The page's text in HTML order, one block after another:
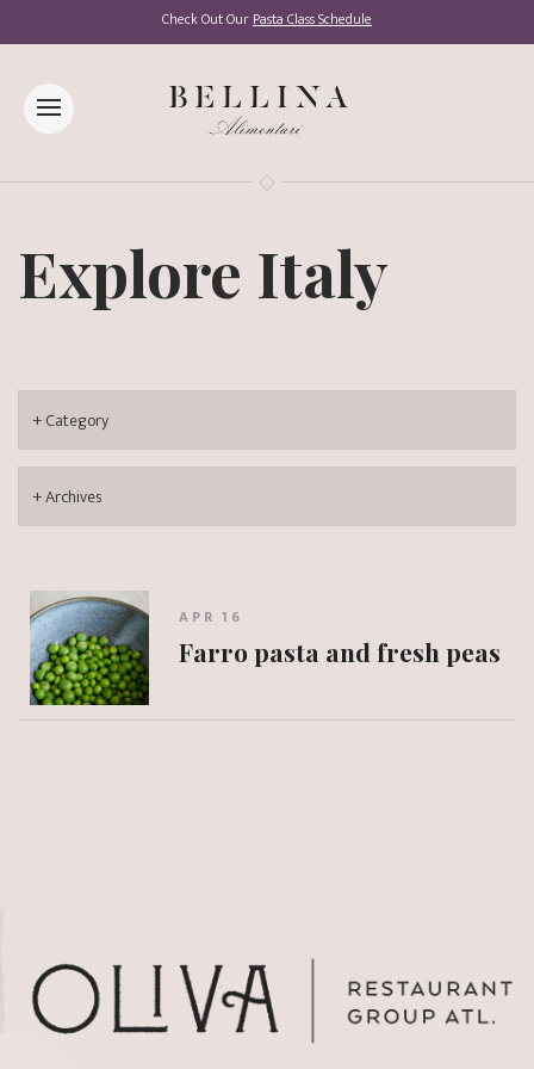
Check Out OurPasta Class Schedule
Explore Italy
APR 16
Farro pasta and fresh peas